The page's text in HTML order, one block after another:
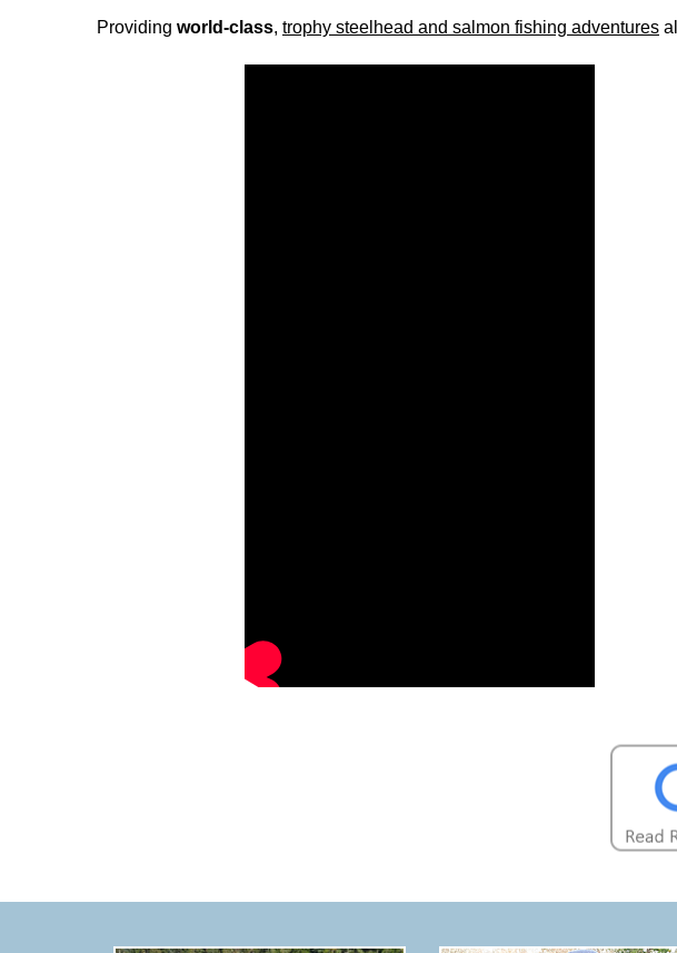
Providing world-class, trophy steelhead and salmon fishing adventures